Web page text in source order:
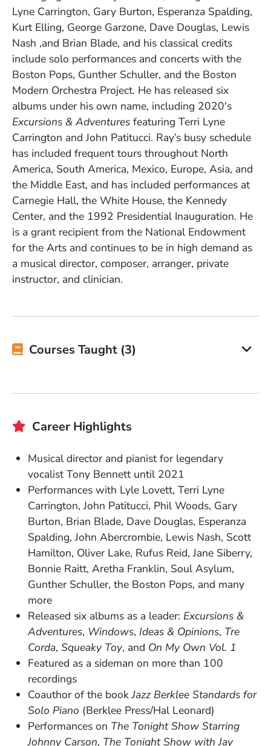
Lyne Carrington, Gary Burton, Esperanza Spalding,
Kurt Elling, George Garzone, Dave Douglas, Lewis
Nash ,and Brian Blade, and his classical credits
include solo performances and concerts with the
Boston Pops, Gunther Schuller, and the Boston
Modern Orchestra Project. He has released six
albums under his own name, including 2020's
Excursions & Adventures featuring Terri Lyne
Carrington and John Patitucci. Ray’s busy schedule
has included frequent tours throughout North
America, South America, Mexico, Europe, Asia, and
the Middle East, and has included performances at
Carnegie Hall, the White House, the Kennedy
Center, and the 1992 Presidential Inauguration. He
is a grant recipient from the National Endowment
for the Arts and continues to be in high demand as
a musical director, composer, arranger, private
instructor, and clinician.
Courses Taught (3)
Career Highlights
Musical director and pianist for legendary
vocalist Tony Bennett until 2021
Performances with Lyle Lovett, Terri Lyne
Carrington, John Patitucci, Phil Woods, Gary
Burton, Brian Blade, Dave Douglas, Esperanza
Spalding, John Abercrombie, Lewis Nash, Scott
Hamilton, Oliver Lake, Rufus Reid, Jane Siberry,
Bonnie Raitt, Aretha Franklin, Soul Asylum,
Gunther Schuller, the Boston Pops, and many
more
Released six albums as a leader: Excursions &
Adventures, Windows, Ideas & Opinions, Tre
Corda,Squeaky Toy, and On My Own Vol. 1
Featured as a sideman on more than 100
recordings
Coauthor of the bookJazz Berklee Standards for
Solo Piano (Berklee Press/Hal Leonard)
Performances on The Tonight Show Starring
Johnny Carson, The Tonight Show with Jay